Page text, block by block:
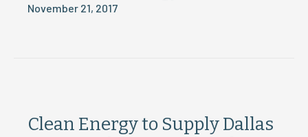
November 21, 2017
Clean Energy to Supply Dallas